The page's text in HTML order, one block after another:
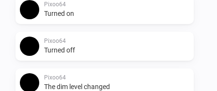
Pixoo64
Turned on
Pixoo64
Turned off
Pixoo64
The dim level changed